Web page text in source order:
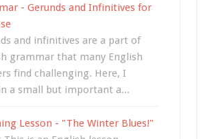
- Gerunds and Infinitives for
and infinitives are a part of
grammar that many English
find challenging. Here, I
a small but important a...
Lesson - "The Winter Blues!"